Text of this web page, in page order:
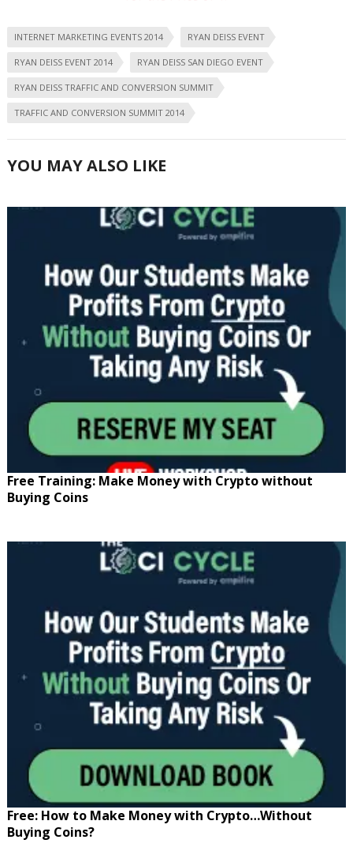
INTERNET MARKETING EVENTS 2014 RYAN DEISS EVENT
RYAN DEISS EVENT 2014 RYAN DEISS SAN DIEGO EVENT
RYAN DEISS TRAFFIC AND CONVERSION SUMMIT
TRAFFIC AND CONVERSION SUMMIT 2014
YOU MAY ALSO LIKE
Free Training: Make Money with Crypto without
Buying Coins
Free: How to Make Money with Crypto…Without
Buying Coins?